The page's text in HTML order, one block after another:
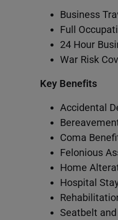
Business
Full
24 Hour
War Risk
Key Benefits
Accidental
Coma
Felonious
Home
Hospital
Seatbelt